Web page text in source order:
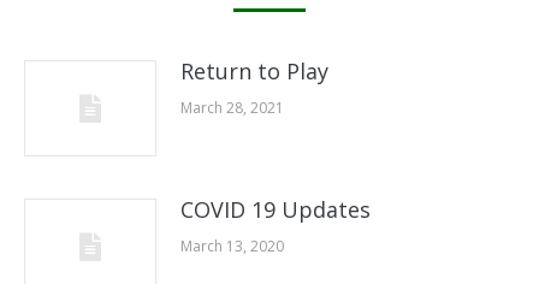
Return to Play
March 28, 2021
COVID 19 Updates
March 13, 2020